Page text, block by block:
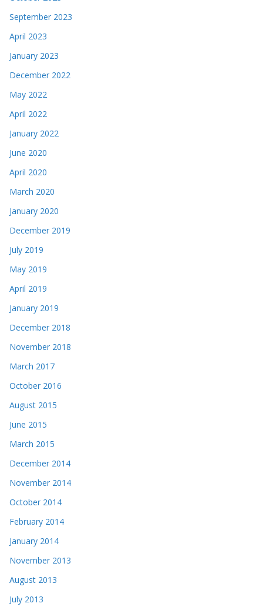
September 2023
April 2023
January 2023
December 2022
May 2022
April 2022
January 2022
June 2020
April 2020
March 2020
January 2020
December 2019
July 2019
May 2019
April 2019
January 2019
December 2018
November 2018
March 2017
October 2016
August 2015
June 2015
March 2015
December 2014
November 2014
October 2014
February 2014
January 2014
November 2013
August 2013
July 2013